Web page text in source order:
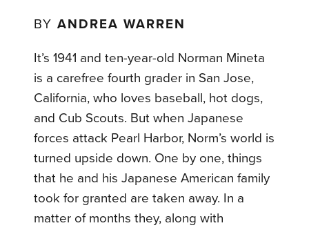
BYANDREA WARREN
It’s 1941 and ten-year-old Norman Mineta
is a carefree fourth grader in San Jose,
California, who loves baseball, hot dogs,
and Cub Scouts. But when Japanese
forces attack Pearl Harbor, Norm’s world is
turned upside down. One by one, things
that he and his Japanese American family
took for granted are taken away. In a
matter of months they, along with